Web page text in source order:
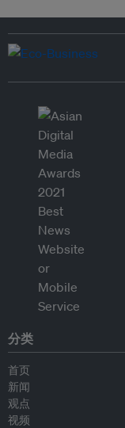
分类
首页
新闻
观点
视频